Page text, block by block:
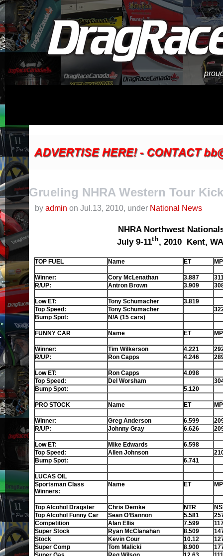
Grueling NHRA Western Tour
by admin on Jul.13, 2010, under National News
NHRA Northwest
July 9-11th, 2010 Kent, WA
TOP FUEL Name ET
Winner: Cory McLenathan 3.887
R/UP:
Antron Brown 3.909
Low ET: Tony Schumacher
3.819
Top Speed:
Tony Schumacher
Bump Spot:
N/A (15 cars)
FUNNY CAR Name ET
Winner: Tim Wilkerson 4.221
R/UP:
Ron Capps 4.246
Low ET: Ron Capps
4.098
Top Speed:
Del Worsham
Bump Spot:
5.120
PRO STOCK Name ET
Winner: Greg Anderson 6.599
R/UP:
Johnny Gray 6.626
Low ET: Mike Edwards
6.598
Top Speed:
Allen Johnson
Bump Spot:
6.741
LUCAS OIL
Sportsman Class
Winners:
Name ET
Top Alcohol Dragster Chris Demke NTR
Top Alcohol Funny Car
Sean O’Bannon 5.581
Competition
Alan Ellis 7.599
Super Stock
Ryan McClanahan 8.509
Stock
Kevin Cour 10.12
Super Comp
Tom Malicki 8.900